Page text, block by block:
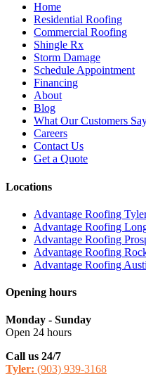
Home
Residential Roofing
Commercial Roofing
Shingle Rx
Storm Damage
Schedule Appointment
Financing
About
Blog
What Our Customers
Careers
Contact Us
Get a Quote
Locations
Advantage Roofing
Advantage Roofing
Advantage Roofing
Advantage Roofing
Advantage Roofing
Opening hours
Monday - Sunday
Open 24 hours
Call us 24/7
Tyler: (903) 939-3168